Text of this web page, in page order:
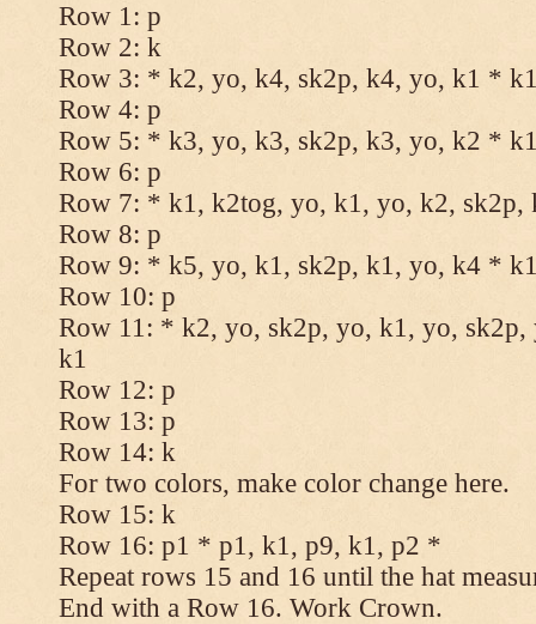
Row 1: p
Row 2: k
Row 3: * k2, yo, k4, sk2p, k4, yo, k1 *
Row 4: p
Row 5: * k3, yo, k3, sk2p, k3, yo, k2 *
Row 6: p
Row 7: * k1, k2tog, yo, k1, yo, k2,
Row 8: p
Row 9: * k5, yo, k1, sk2p, k1, yo, k4 *
Row 10: p
Row 11: * k2, yo, sk2p, yo, k1, yo,
k1
Row 12: p
Row 13: p
Row 14: k
For two colors, make color change here.
Row 15: k
Row 16: p1 * p1, k1, p9, k1, p2 *
Repeat rows 15 and 16 until the hat
End with a Row 16. Work Crown.